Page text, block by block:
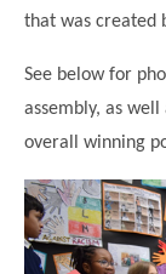
that was created
See below for
assembly, as
overall winning